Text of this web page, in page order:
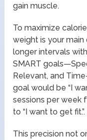
gain muscle.
To maximize
weight is your
longer intervals
SMART
Relevant, and
goal would be “I
sessions per week
to “I want to get fit.”.
This precision not